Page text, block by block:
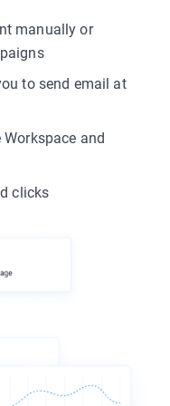
manually or
to send email at
and
clicks